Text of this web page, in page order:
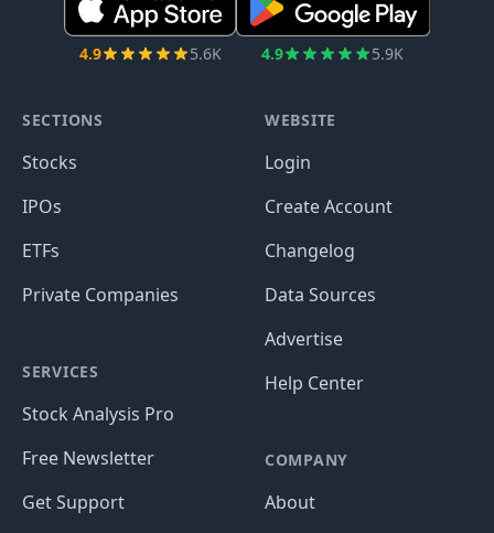
4.9 5.6K 4.9 5.9K
SECTIONS
Stocks
IPOs
ETFs
Private Companies
SERVICES
Stock Analysis Pro
Free Newsletter
Get Support
WEBSITE
Login
Create Account
Changelog
Data Sources
Advertise
Help Center
COMPANY
About